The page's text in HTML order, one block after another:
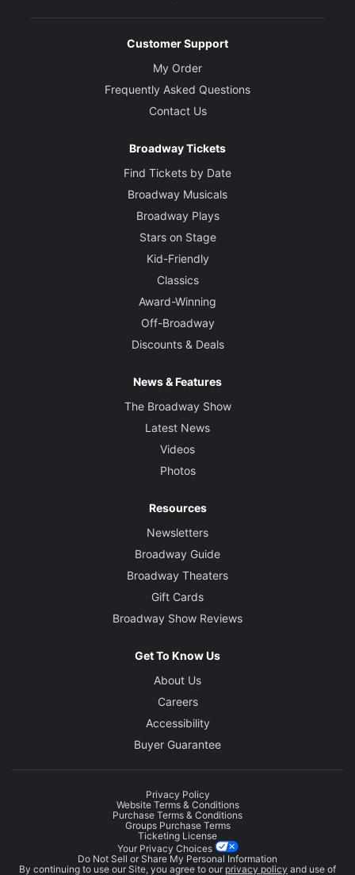
Customer Support
My Order
Frequently Asked Questions
Contact Us
Broadway Tickets
Find Tickets by Date
Broadway Musicals
Broadway Plays
Stars on Stage
Kid-Friendly
Classics
Award-Winning
Off-Broadway
Discounts & Deals
News & Features
The Broadway Show
Latest News
Videos
Photos
Resources
Newsletters
Broadway Guide
Broadway Theaters
Gift Cards
Broadway Show Reviews
Get To Know Us
About Us
Careers
Accessibility
Buyer Guarantee
Privacy Policy
Website Terms & Conditions
Purchase Terms & Conditions
Groups Purchase Terms
Ticketing License
Your Privacy Choices
Do Not Sell or Share My Personal Information
By continuing to use our Site, you agree to our privacy policy and use of